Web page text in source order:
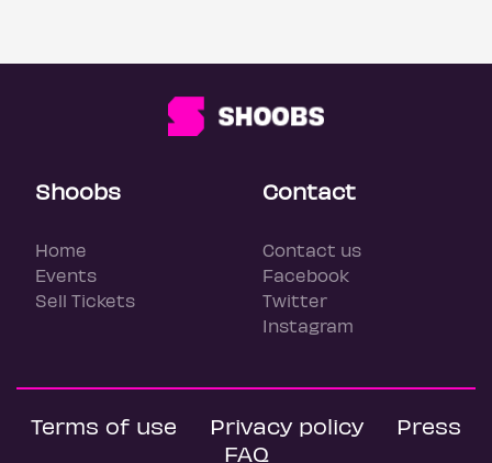
Shoobs
Home
Events
Sell Tickets
Contact
Contact us
Facebook
Twitter
Instagram
Terms of use Privacy policy
Press
FAQ